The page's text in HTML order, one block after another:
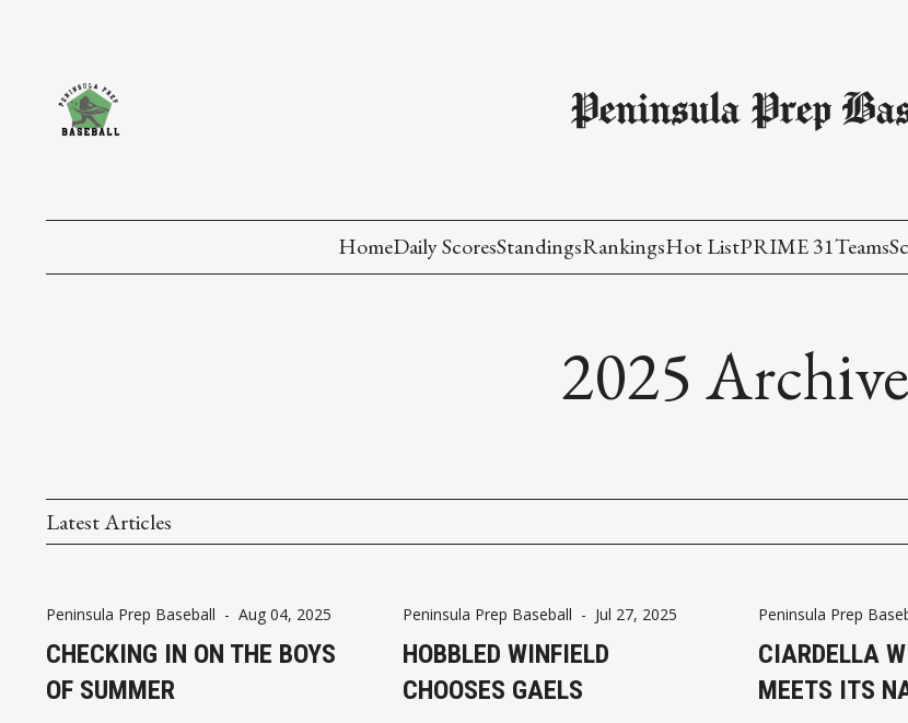
Peninsula Prep
HomeDaily ScoresStandingsRankingsHot ListPRIME 31Teams
2025 Archive
Latest Articles
Peninsula Prep Baseball - Aug 04, 2025
CHECKING IN ON THE BOYS
OF SUMMER
Peninsula Prep Baseball - Jul 27, 2025
HOBBLED WINFIELD
CHOOSES GAELS
Peninsula Prep
CIARDELLA
MEETS ITS